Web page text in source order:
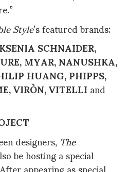
Style’s featured brands:
SCHNAIDER,
MYAR, NANUSHKA,
HUANG, PHIPPS,
VIRÒN, VITELLIand
designers,The
be hosting a special